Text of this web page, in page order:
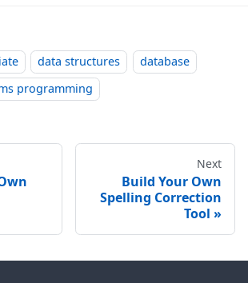
data structures
database
programming
Next
Build Your Own
Spelling Correction
Tool